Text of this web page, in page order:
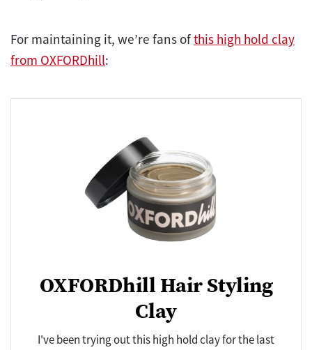
For maintaining it, we’re fans ofthis high hold clay
from OXFORDhill:
OXFORDhill Hair Styling
Clay
I've been trying out this high hold clay for the last